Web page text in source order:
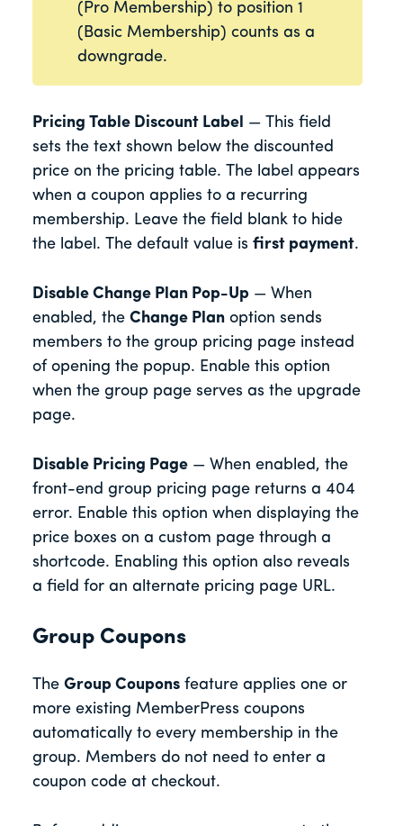
(Pro Membership) to position 1
(Basic Membership) counts as a
downgrade.
Pricing Table Discount Label — This field
sets the text shown below the discounted
price on the pricing table. The label appears
when a coupon applies to a recurring
membership. Leave the field blank to hide
the label. The default value is first payment.
Disable Change Plan Pop-Up — When
enabled, the Change Plan option sends
members to the group pricing page instead
of opening the popup. Enable this option
when the group page serves as the upgrade
page.
Disable Pricing Page — When enabled, the
front-end group pricing page returns a 404
error. Enable this option when displaying the
price boxes on a custom page through a
shortcode. Enabling this option also reveals
a field for an alternate pricing page URL.
Group Coupons
The Group Coupons feature applies one or
more existing MemberPress coupons
automatically to every membership in the
group. Members do not need to enter a
coupon code at checkout.